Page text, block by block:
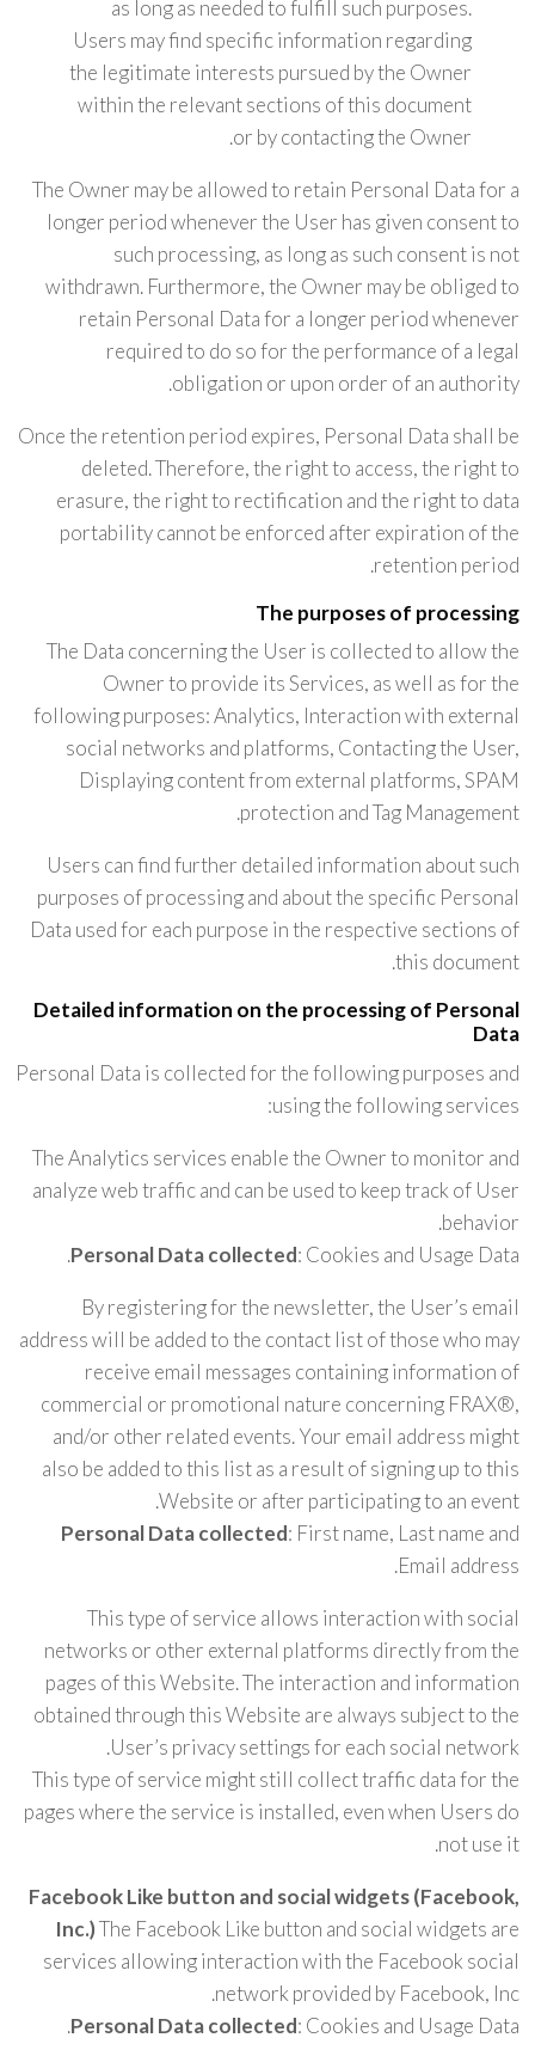
as long as needed to fulfill such purposes.
Users may find specific information regarding
the legitimate interests pursued by the Owner
within the relevant sections of this document
or by contacting the Owner.
The Owner may be allowed to retain Personal Data for a
longer period whenever the User has given consent to
such processing, as long as such consent is not
withdrawn. Furthermore, the Owner may be obliged to
retain Personal Data for a longer period whenever
required to do so for the performance of a legal
obligation or upon order of an authority.
Once the retention period expires, Personal Data shall be
deleted. Therefore, the right to access, the right to
erasure, the right to rectification and the right to data
portability cannot be enforced after expiration of the
retention period.
The purposes of processing
The Data concerning the User is collected to allow the
Owner to provide its Services, as well as for the
following purposes: Analytics, Interaction with external
social networks and platforms, Contacting the User,
Displaying content from external platforms, SPAM
protection and Tag Management.
Users can find further detailed information about such
purposes of processing and about the specific Personal
Data used for each purpose in the respective sections of
this document.
Detailed information on the processing of Personal
Data
Personal Data is collected for the following purposes and
using the following services:
The Analytics services enable the Owner to monitor and
analyze web traffic and can be used to keep track of User
behavior.
Personal Data collected: Cookies and Usage Data.
By registering for the newsletter, the User’s email
address will be added to the contact list of those who may
receive email messages containing information of
commercial or promotional nature concerning FRAX®,
and/or other related events. Your email address might
also be added to this list as a result of signing up to this
Website or after participating to an event.
Personal Data collected: First name, Last name and
Email address.
This type of service allows interaction with social
networks or other external platforms directly from the
pages of this Website. The interaction and information
obtained through this Website are always subject to the
User’s privacy settings for each social network.
This type of service might still collect traffic data for the
pages where the service is installed, even when Users do
not use it.
Facebook Like button and social widgets (Facebook,
Inc.)The Facebook Like button and social widgets are
services allowing interaction with the Facebook social
network provided by Facebook, Inc.
Personal Data collected: Cookies and Usage Data.